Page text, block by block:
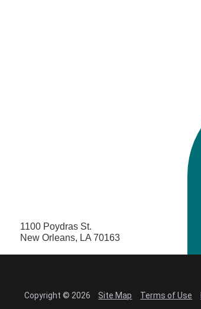
1100 Poydras St.
New Orleans, LA 70163
Copyright © 2026 Site Map Terms of Use